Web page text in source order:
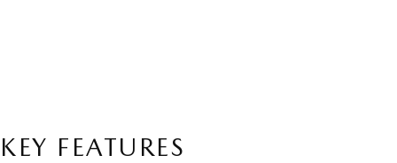
KEY FEATURES